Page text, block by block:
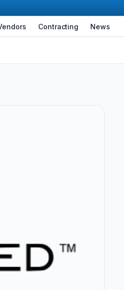
Contracting News